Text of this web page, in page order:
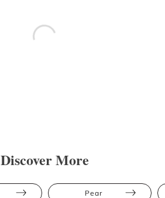
Discover More
Pear